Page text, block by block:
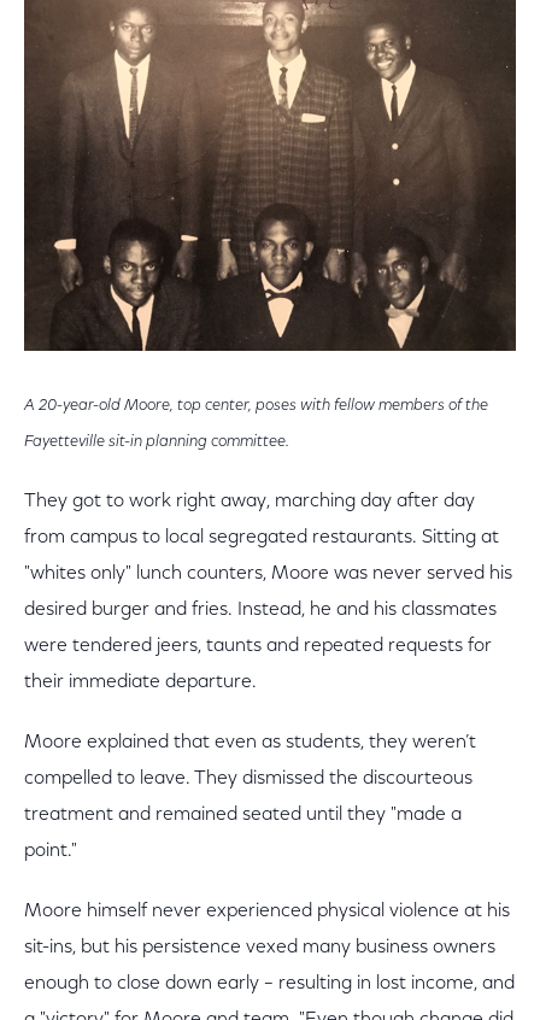
A 20-year-old Moore, top center, poses with fellow members of the
Fayetteville sit-in planning committee.
They got to work right away, marching day after day
from campus to local segregated restaurants. Sitting at
"whites only" lunch counters, Moore was never served his
desired burger and fries. Instead, he and his classmates
were tendered jeers, taunts and repeated requests for
their immediate departure.
Moore explained that even as students, they weren’t
compelled to leave. They dismissed the discourteous
treatment and remained seated until they "made a
point."
Moore himself never experienced physical violence at his
sit-ins, but his persistence vexed many business owners
enough to close down early – resulting in lost income, and